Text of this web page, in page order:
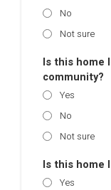
No
Not sure
Is this home
community?
Yes
No
Not sure
Is this home
Yes